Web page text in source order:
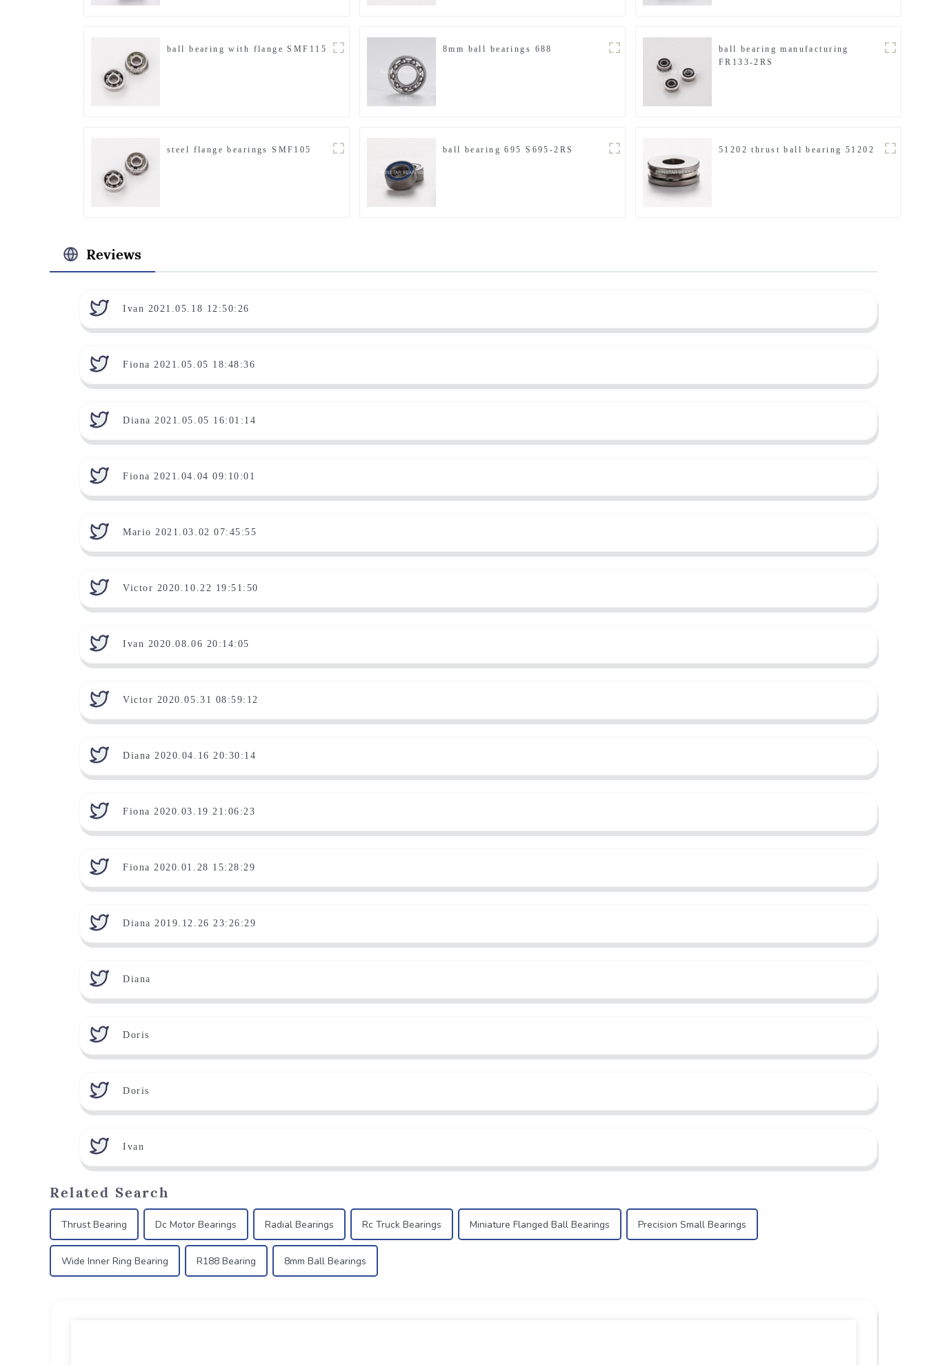
ball bearing with flange SMF115 8mm ball bearings 688
ball bearing manufacturing
FR133-2RS
steel flange bearings SMF105 ball bearing 695 S695-2RS 51202 thrust ball bearing 51202
Reviews
Ivan 2021.05.18 12:50:26
Fiona 2021.05.05 18:48:36
Diana 2021.05.05 16:01:14
Fiona 2021.04.04 09:10:01
Mario 2021.03.02 07:45:55
Victor 2020.10.22 19:51:50
Ivan 2020.08.06 20:14:05
Victor 2020.05.31 08:59:12
Diana 2020.04.16 20:30:14
Fiona 2020.03.19 21:06:23
Fiona 2020.01.28 15:28:29
Diana 2019.12.26 23:26:29
Diana
Doris
Doris
Ivan
Related Search
Thrust Bearing Dc Motor Bearings Radial Bearings Rc Truck Bearings Miniature Flanged Ball Bearings Precision Small Bearings
Wide Inner Ring Bearing R188 Bearing 8mm Ball Bearings